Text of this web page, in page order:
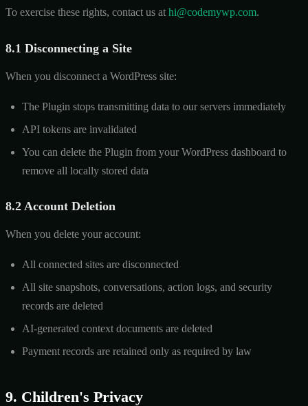
To exercise these rights, contact us at hi@codemywp.com.
8.1 Disconnecting a Site
When you disconnect a WordPress site:
The Plugin stops transmitting data to our servers immediately
API tokens are invalidated
You can delete the Plugin from your WordPress dashboard to
remove all locally stored data
8.2 Account Deletion
When you delete your account:
All connected sites are disconnected
All site snapshots, conversations, action logs, and security
records are deleted
AI-generated context documents are deleted
Payment records are retained only as required by law
9. Children's Privacy